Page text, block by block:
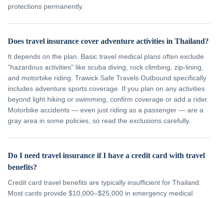
protections permanently.
Does travel insurance cover adventure activities in Thailand?
It depends on the plan. Basic travel medical plans often exclude
"hazardous activities" like scuba diving, rock climbing, zip-lining,
and motorbike riding. Trawick Safe Travels Outbound specifically
includes adventure sports coverage. If you plan on any activities
beyond light hiking or swimming, confirm coverage or add a rider.
Motorbike accidents — even just riding as a passenger — are a
gray area in some policies, so read the exclusions carefully.
Do I need travel insurance if I have a credit card with travel
benefits?
Credit card travel benefits are typically insufficient for Thailand.
Most cards provide $10,000–$25,000 in emergency medical